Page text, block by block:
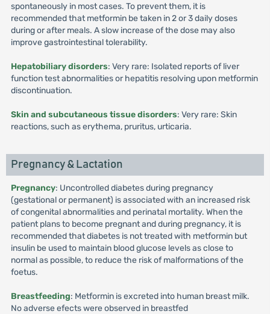
spontaneously in most cases. To prevent them, it is
recommended that metformin be taken in 2 or 3 daily doses
during or after meals. A slow increase of the dose may also
improve gastrointestinal tolerability.
Hepatobiliary disorders: Very rare: Isolated reports of liver
function test abnormalities or hepatitis resolving upon metformin
discontinuation.
Skin and subcutaneous tissue disorders: Very rare: Skin
reactions, such as erythema, pruritus, urticaria.
Pregnancy & Lactation
Pregnancy: Uncontrolled diabetes during pregnancy
(gestational or permanent) is associated with an increased risk
of congenital abnormalities and perinatal mortality. When the
patient plans to become pregnant and during pregnancy, it is
recommended that diabetes is not treated with metformin but
insulin be used to maintain blood glucose levels as close to
normal as possible, to reduce the risk of malformations of the
foetus.
Breastfeeding: Metformin is excreted into human breast milk.
No adverse efects were observed in breastfed